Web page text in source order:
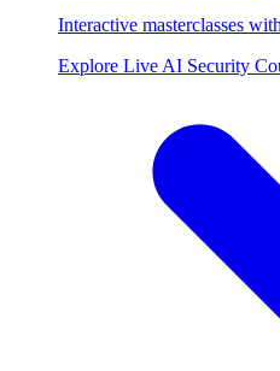
Interactive masterclasses
Explore Live AI Security